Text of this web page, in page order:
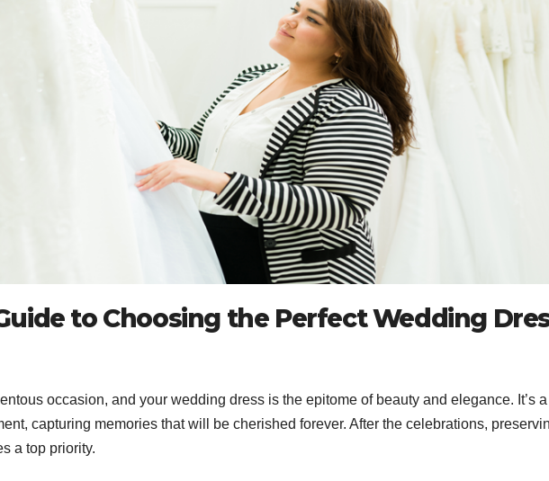
to Choosing the Perfect Wedding
occasion, and your wedding dress is the epitome of beauty and elegance. It’s a
capturing memories that will be cherished forever. After the celebrations,
a top priority.